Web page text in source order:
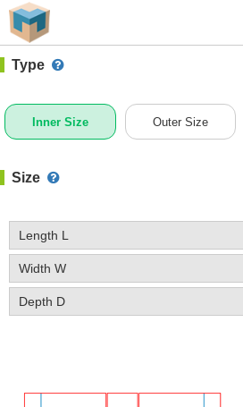
#1 (D027)
Type
Inner Size Outer Size
Size
Length L
Width W
Depth D